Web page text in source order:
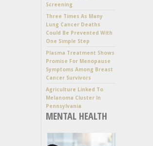
Screening
Three Times As Many
Lung Cancer Deaths
Could Be Prevented With
One Simple Step
Plasma Treatment Shows
Promise For Menopause
Symptoms Among Breast
Cancer Survivors
Agriculture Linked To
Melanoma Cluster In
Pennsylvania
MENTAL HEALTH